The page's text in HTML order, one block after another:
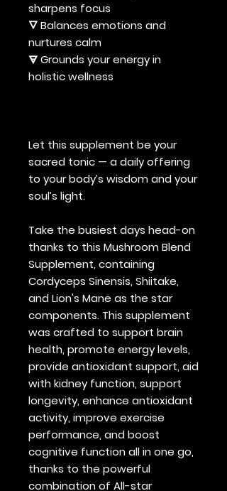
sharpens focus
🜄 Balances emotions and
nurtures calm
🜃 Grounds your energy in
holistic wellness
Let this supplement be your
sacred tonic — a daily offering
to your body’s wisdom and your
soul’s light.
Take the busiest days head-on
thanks to this Mushroom Blend
Supplement, containing
Cordyceps Sinensis, Shiitake,
and Lion's Mane as the star
components. This supplement
was crafted to support brain
health, promote energy levels,
provide antioxidant support, aid
with kidney function, support
longevity, enhance antioxidant
activity, improve exercise
performance, and boost
cognitive function all in one go,
thanks to the powerful
combination of All-star